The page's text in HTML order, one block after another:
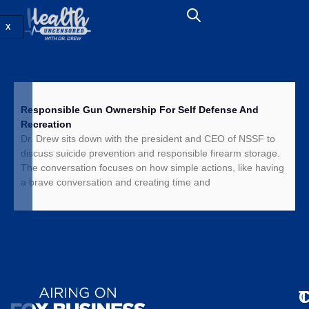
X
Responsible Gun Ownership For Self Defense And
Recreation
Dr. Drew sits down with the president and CEO of NSSF to
discuss suicide prevention and responsible firearm storage.
The conversation focuses on how simple actions, like having
a brave conversation and creating time and